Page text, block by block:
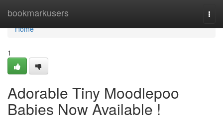
bookmarkusers
Home
Home
1
Adorable Tiny Moodlepoo
Babies Now Available !